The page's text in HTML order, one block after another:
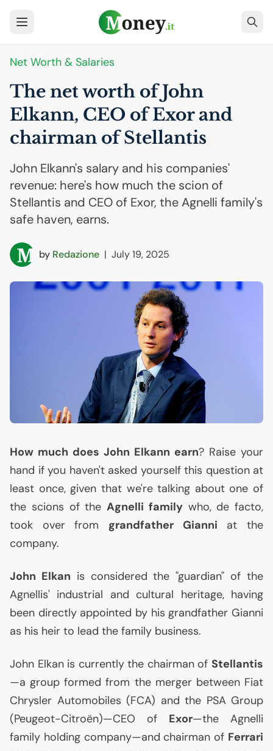
Net Worth & Salaries
The net worth of John
Elkann, CEO of Exor and
chairman of Stellantis
John Elkann's salary and his companies'
revenue: here's how much the scion of
Stellantis and CEO of Exor, the Agnelli family's
safe haven, earns.
by Redazione | July 19, 2025
How much does John Elkann earn? Raise your
hand if you haven't asked yourself this question at
least once, given that we're talking about one of
the scions of the Agnelli familywho, de facto,
took over from grandfather Gianni at the
company.
John Elkan is considered the "guardian" of the
Agnellis' industrial and cultural heritage, having
been directly appointed by his grandfather Gianni
as his heir to lead the family business.
John Elkan is currently the chairman of Stellantis
—a group formed from the merger between Fiat
Chrysler Automobiles (FCA) and the PSAGroup
(Peugeot-Citroën)—CEO of Exor—the Agnelli
family holding company—and chairman of Ferrari